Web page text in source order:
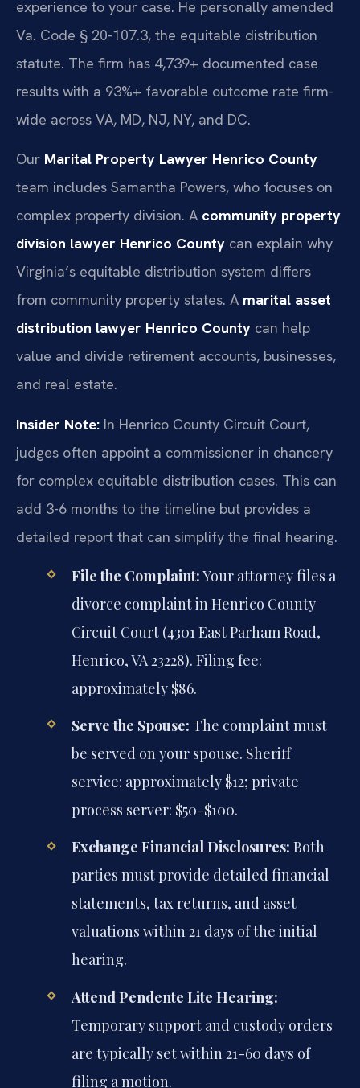
experience to your case. He personally amended
Va. Code § 20-107.3, the equitable distribution
statute. The firm has 4,739+ documented case
results with a 93%+ favorable outcome rate firm-
wide across VA, MD, NJ, NY, and DC.
Our Marital Property Lawyer Henrico County
team includes Samantha Powers, who focuses on
complex property division. A community property
division lawyer Henrico County can explain why
Virginia’s equitable distribution system differs
from community property states. A marital asset
distribution lawyer Henrico County can help
value and divide retirement accounts, businesses,
and real estate.
Insider Note: In Henrico County Circuit Court,
judges often appoint a commissioner in chancery
for complex equitable distribution cases. This can
add 3-6 months to the timeline but provides a
detailed report that can simplify the final hearing.
File the Complaint:Your attorney files a
divorce complaint in Henrico County
Circuit Court (4301 East Parham Road,
Henrico, VA 23228). Filing fee:
approximately $86.
Serve the Spouse: The complaint must
be served on your spouse. Sheriff
service: approximately $12; private
process server: $50-$100.
Exchange Financial Disclosures: Both
parties must provide detailed financial
statements, tax returns, and asset
valuations within 21 days of the initial
hearing.
Attend Pendente Lite Hearing:
Temporary support and custody orders
are typically set within 21-60 days of
filing a motion.